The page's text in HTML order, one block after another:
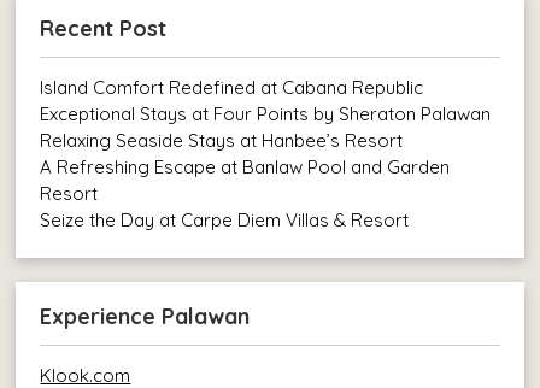
Recent Post
Island Comfort Redefined at Cabana Republic
Exceptional Stays at Four Points by Sheraton Palawan
Relaxing Seaside Stays at Hanbee’s Resort
A Refreshing Escape at Banlaw Pool and Garden
Resort
Seize the Day at Carpe Diem Villas & Resort
Experience Palawan
Klook.com